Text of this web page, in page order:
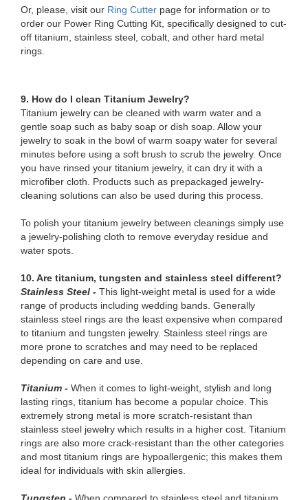
Or, please, visit our Ring Cutter page for information or to
order our Power Ring Cutting Kit, specifically designed to cut-
off titanium, stainless steel, cobalt, and other hard metal
rings.
9. How do I clean Titanium Jewelry?
Titanium jewelry can be cleaned with warm water and a
gentle soap such as baby soap or dish soap. Allow your
jewelry to soak in the bowl of warm soapy water for several
minutes before using a soft brush to scrub the jewelry. Once
you have rinsed your titanium jewelry, it can dry it with a
microfiber cloth. Products such as prepackaged jewelry-
cleaning solutions can also be used during this process.
To polish your titanium jewelry between cleanings simply use
a jewelry-polishing cloth to remove everyday residue and
water spots.
10. Are titanium, tungsten and stainless steel different?
Stainless Steel - This light-weight metal is used for a wide
range of products including wedding bands. Generally
stainless steel rings are the least expensive when compared
to titanium and tungsten jewelry. Stainless steel rings are
more prone to scratches and may need to be replaced
depending on care and use.
Titanium - When it comes to light-weight, stylish and long
lasting rings, titanium has become a popular choice. This
extremely strong metal is more scratch-resistant than
stainless steel jewelry which results in a higher cost. Titanium
rings are also more crack-resistant than the other categories
and most titanium rings are hypoallergenic; this makes them
ideal for individuals with skin allergies.